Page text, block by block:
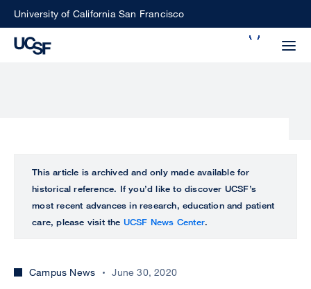
SkipUniversity of California San Francisco
perform
ALL
UCSF
CENTER
This article is archived and only made available for
historical reference. If you’d like to discover UCSF’s
most recent advances in research, education and patient
care, please visit the UCSF News Center.
Campus News June 30, 2020